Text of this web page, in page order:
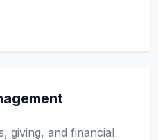
giving, and financial